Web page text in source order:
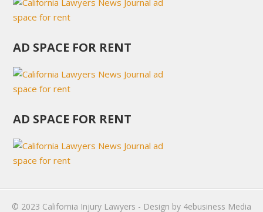
AD SPACE FOR RENT
AD SPACE FOR RENT
© 2023 California Injury Lawyers - Design by 4ebusiness Media